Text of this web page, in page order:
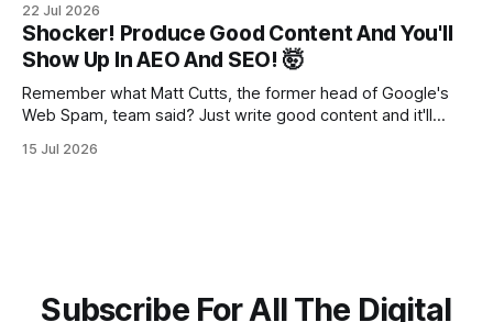
buyer has to put you somewhere. They can't hold you in
suspension while they figure out what you
22 Jul 2026
Shocker! Produce Good Content And You'll
Show Up In AEO And SEO! 🤯
Remember what Matt Cutts, the former head of Google's
Web Spam, team said? Just write good content and it'll
15 Jul 2026
Subscribe For All The Digital